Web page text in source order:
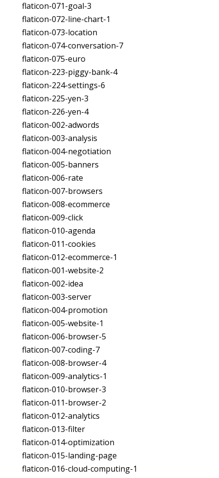
flaticon-071-goal-3
flaticon-072-line-chart-1
flaticon-073-location
flaticon-074-conversation-7
flaticon-075-euro
flaticon-223-piggy-bank-4
flaticon-224-settings-6
flaticon-225-yen-3
flaticon-226-yen-4
flaticon-002-adwords
flaticon-003-analysis
flaticon-004-negotiation
flaticon-005-banners
flaticon-006-rate
flaticon-007-browsers
flaticon-008-ecommerce
flaticon-009-click
flaticon-010-agenda
flaticon-011-cookies
flaticon-012-ecommerce-1
flaticon-001-website-2
flaticon-002-idea
flaticon-003-server
flaticon-004-promotion
flaticon-005-website-1
flaticon-006-browser-5
flaticon-007-coding-7
flaticon-008-browser-4
flaticon-009-analytics-1
flaticon-010-browser-3
flaticon-011-browser-2
flaticon-012-analytics
flaticon-013-filter
flaticon-014-optimization
flaticon-015-landing-page
flaticon-016-cloud-computing-1